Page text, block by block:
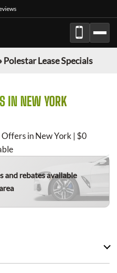
Polestar Lease Specials
IN NEW YORK
in New York | $0
and rebates available